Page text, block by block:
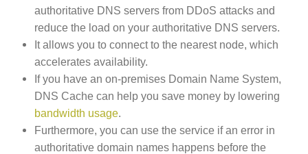
authoritative DNS servers from DDoS attacks and
reduce the load on your authoritative DNS servers.
It allows you to connect to the nearest node, which
accelerates availability.
If you have an on-premises Domain Name System,
DNS Cache can help you save money by lowering
bandwidth usage
Furthermore, you can use the service if an error in
authoritative domain names happens before the